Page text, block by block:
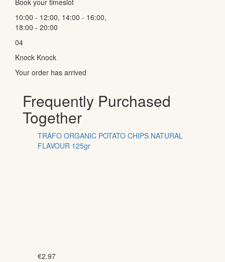
10:00 - 12:00, 14:00 - 16:00,
18:00 - 20:00
04
Knock Knock
Your order has arrived
Frequently Purchased
Together
TRAFO ORGANIC POTATO CHIPS NATURAL
FLAVOUR 125gr
€2.97